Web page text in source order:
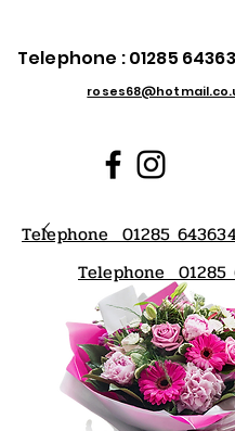
Telephone :01285
Telephone 01285
Telephone 01285